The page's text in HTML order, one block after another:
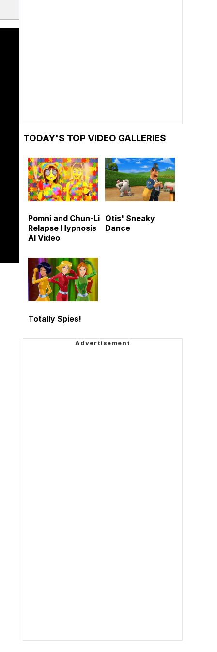
TODAY'S TOP VIDEO GALLERIES
Pomni and Chun-Li
Relapse Hypnosis
AI Video
Otis' Sneaky
Dance
Totally Spies!